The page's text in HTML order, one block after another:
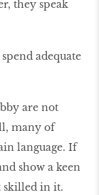
they speak
adequate
are not
many of
language. If
show a keen
skilled in it.